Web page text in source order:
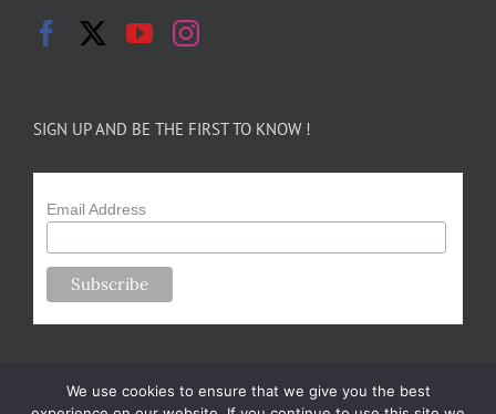
SIGN UP AND BE THE FIRST TO KNOW !
Email Address
We use cookies to ensure that we give you the best